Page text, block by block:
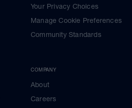
Your Privacy Choices
Manage Cookie Preferences
Community Standards
COMPANY
About
Careers